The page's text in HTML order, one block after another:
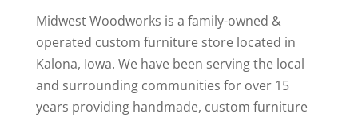
Midwest Woodworks is a family-owned &
operated custom furniture store located in
Kalona, Iowa. We have been serving the local
and surrounding communities for over 15
years providing handmade, custom furniture